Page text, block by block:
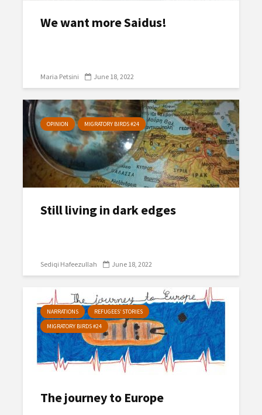
We want more Saidus!
Maria Petsini June 18, 2022
OPINION MIGRATORY BIRDS #24
Still living in dark edges
Sediqi Hafeezullah June 18, 2022
NARRATIONS
REFUGEES’ STORIES
MIGRATORY BIRDS #24
The journey to Europe